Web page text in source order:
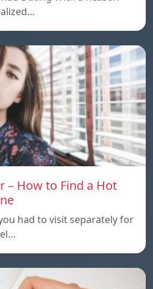
– How to Find a Hot
had to visit separately for